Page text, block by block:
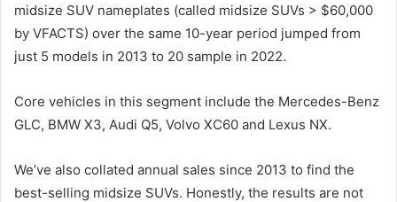
midsize SUV nameplates (called midsize SUVs > $60,000
by VFACTS) over the same 10-year period jumped from
just 5 models in 2013 to 20 sample in 2022.
Core vehicles in this segment include the Mercedes-Benz
GLC, BMW X3, Audi Q5, Volvo XC60 and Lexus NX.
We’ve also collated annual sales since 2013 to find the
best-selling midsize SUVs. Honestly, the results are not